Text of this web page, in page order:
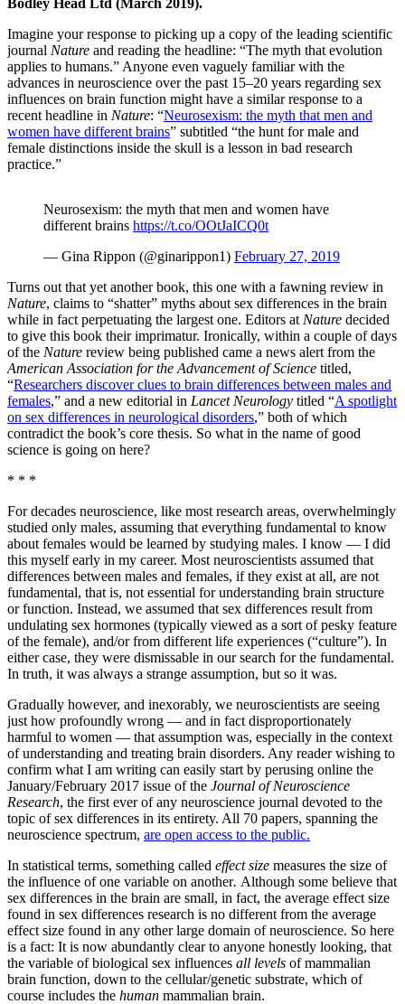
Imagine your response to picking up a copy of the leading scientific
journal Nature and reading the headline: “The myth that evolution
applies to humans.” Anyone even vaguely familiar with the
advances in neuroscience over the past 15–20 years regarding sex
influences on brain function might have a similar response to a
recent headline in Nature: “Neurosexism: the myth that men and
women have different brains” subtitled “the hunt for male and
female distinctions inside the skull is a lesson in bad research
practice.”
Neurosexism: the myth that men and women have
different brains https://t.co/OOtJaICQ0t
— Gina Rippon (@ginarippon1) February 27, 2019
Turns out that yet another book, this one with a fawning review in
Nature, claims to “shatter” myths about sex differences in the brain
while in fact perpetuating the largest one. Editors at Nature decided
to give this book their imprimatur. Ironically, within a couple of days
of the Nature review being published came a news alert from the
American Association for the Advancement of Science titled,
“Researchers discover clues to brain differences between males and
females,” and a new editorial in Lancet Neurology titled “A spotlight
on sex differences in neurological disorders,” both of which
contradict the book’s core thesis. So what in the name of good
science is going on here?
* * *
For decades neuroscience, like most research areas, overwhelmingly
studied only males, assuming that everything fundamental to know
about females would be learned by studying males. I know — I did
this myself early in my career. Most neuroscientists assumed that
differences between males and females, if they exist at all, are not
fundamental, that is, not essential for understanding brain structure
or function. Instead, we assumed that sex differences result from
undulating sex hormones (typically viewed as a sort of pesky feature
of the female), and/or from different life experiences (“culture”). In
either case, they were dismissable in our search for the fundamental.
In truth, it was always a strange assumption, but so it was.
Gradually however, and inexorably, we neuroscientists are seeing
just how profoundly wrong — and in fact disproportionately
harmful to women — that assumption was, especially in the context
of understanding and treating brain disorders. Any reader wishing to
confirm what I am writing can easily start by perusing online the
January/February 2017 issue of the Journal of Neuroscience
Research, the first ever of any neuroscience journal devoted to the
topic of sex differences in its entirety. All 70 papers, spanning the
neuroscience spectrum, are open access to the public.
In statistical terms, something called effect size measures the size of
the influence of one variable on another. Although some believe that
sex differences in the brain are small, in fact, the average effect size
found in sex differences research is no different from the average
effect size found in any other large domain of neuroscience. So here
is a fact: It is now abundantly clear to anyone honestly looking, that
the variable of biological sex influences all levels of mammalian
brain function, down to the cellular/genetic substrate, which of
course includes the human mammalian brain.